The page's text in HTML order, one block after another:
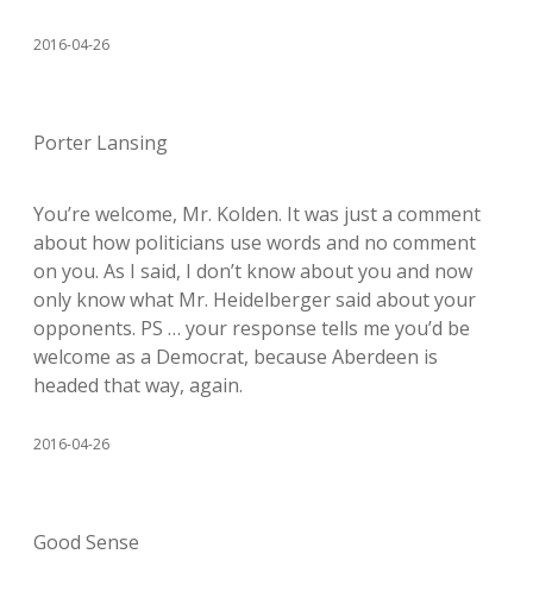
2016-04-26
Porter Lansing
You’re welcome, Mr. Kolden. It was just a comment
about how politicians use words and no comment
on you. As I said, I don’t know about you and now
only know what Mr. Heidelberger said about your
opponents. PS … your response tells me you’d be
welcome as a Democrat, because Aberdeen is
headed that way, again.
2016-04-26
Good Sense